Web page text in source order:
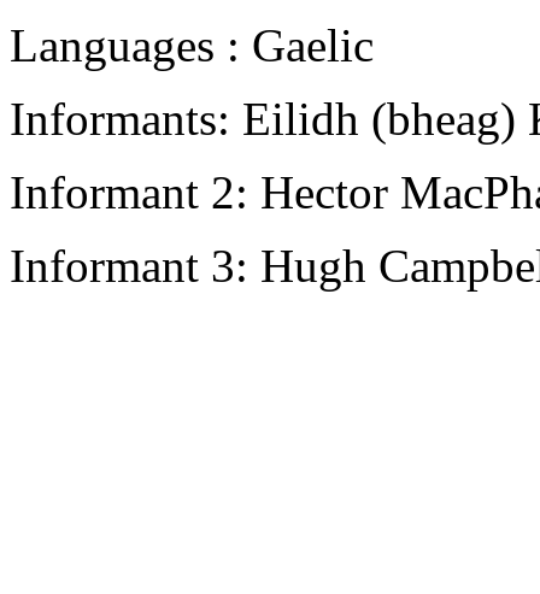
Languages : Gaelic
Informants: Eilidh (bheag)
Informant 2: Hector
Informant 3: Hugh